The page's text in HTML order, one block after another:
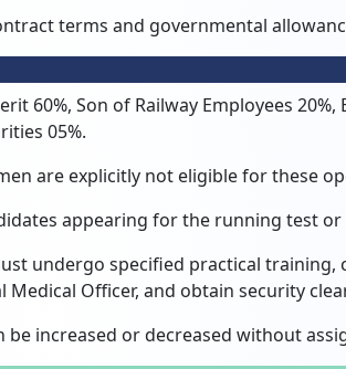
terms and governmental
60%, Son of Railway Employees 20%,
05%.
are explicitly not eligible for these
appearing for the running test
undergo specified practical training,
Officer, and obtain security
be increased or decreased without